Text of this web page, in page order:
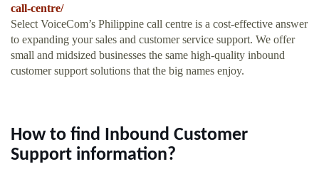
call-centre/
Select VoiceCom’s Philippine call centre is a cost-effective answer
to expanding your sales and customer service support. We offer
small and midsized businesses the same high-quality inbound
customer support solutions that the big names enjoy.
How to find Inbound Customer
Support information?